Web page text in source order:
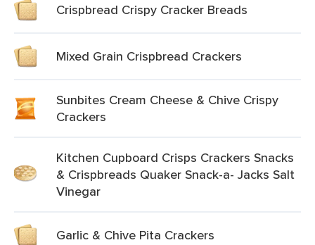
Crispbread Crispy Cracker Breads
Mixed Grain Crispbread Crackers
Sunbites Cream Cheese & Chive Crispy
Crackers
Kitchen Cupboard Crisps Crackers Snacks
& Crispbreads Quaker Snack-a- Jacks Salt
Vinegar
Garlic & Chive Pita Crackers